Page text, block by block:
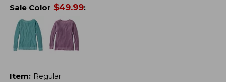
Sale Color $49.99:
Item: Regular